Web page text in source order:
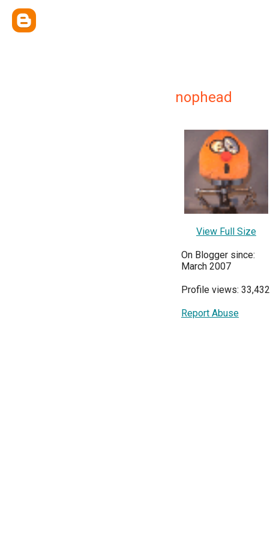
nophead
View Full Size
On Blogger since:
March 2007
Profile views: 33,432
Report Abuse